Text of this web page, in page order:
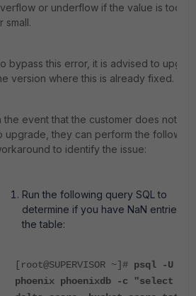
or underflow if the value is too
small.
bypass this error, it is advised to
version where this is already fixed.
the event that the customer does not
upgrade, they can perform the following
to identify the issue:
Run the following query SQL to
determine if you have NaN entries on
the table:
[root@SUPERVISOR ~]# psql -U
phoenix phoenixdb -c "select id,